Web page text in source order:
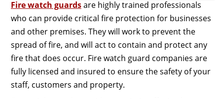
Fire watch guardsare highly trained professionals
who can provide critical fire protection for businesses
and other premises. They will work to prevent the
spread of fire, and will act to contain and protect any
fire that does occur. Fire watch guard companies are
fully licensed and insured to ensure the safety of your
staff, customers and property.